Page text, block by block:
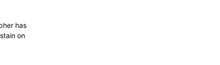
has
on